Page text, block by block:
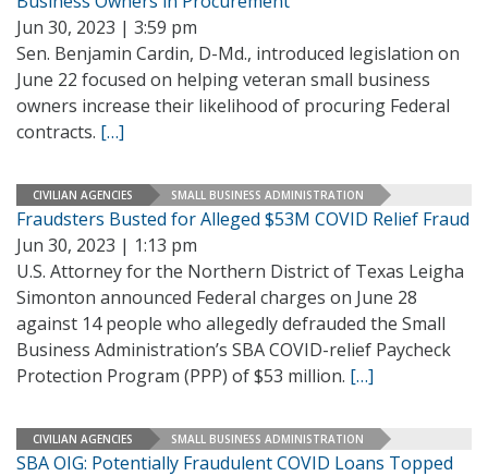
Jun 30, 2023 | 3:59 pm
Sen. Benjamin Cardin, D-Md., introduced legislation on
June 22 focused on helping veteran small business
owners increase their likelihood of procuring Federal
contracts. […]
CIVILIAN AGENCIES SMALL BUSINESS ADMINISTRATION
Fraudsters Busted for Alleged $53M COVID Relief Fraud
Jun 30, 2023 | 1:13 pm
U.S. Attorney for the Northern District of Texas Leigha
Simonton announced Federal charges on June 28
against 14 people who allegedly defrauded the Small
Business Administration’s SBA COVID-relief Paycheck
Protection Program (PPP) of $53 million. […]
CIVILIAN AGENCIES SMALL BUSINESS ADMINISTRATION
SBA OIG: Potentially Fraudulent COVID Loans Topped